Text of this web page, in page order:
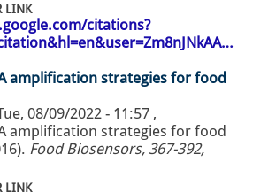
LINK
citations?
amplification strategies for food
08/09/2022 - 11:57 ,
amplification strategies for food
Food Biosensors, 367-392,
LINK